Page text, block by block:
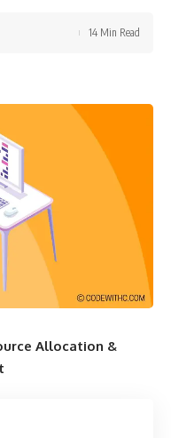
14 Min Read
Allocation &